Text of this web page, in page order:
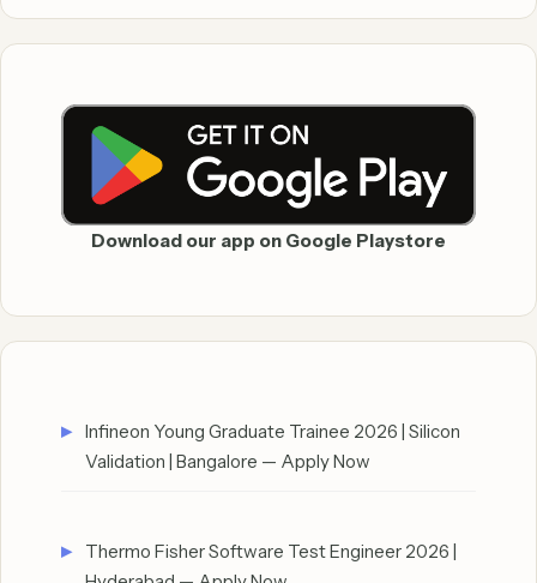
Download our app on Google Playstore
Infineon Young Graduate Trainee 2026 | Silicon
Validation | Bangalore — Apply Now
Thermo Fisher Software Test Engineer 2026 |